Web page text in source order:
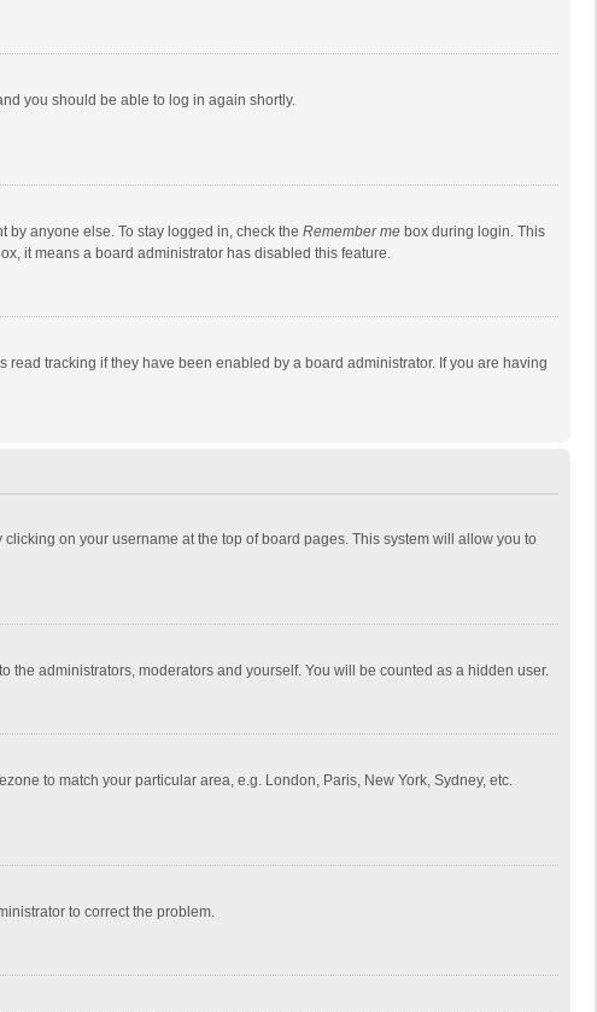
you should be able to log in again shortly.
anyone else. To stay logged in, check the Remember me box during login. This
it means a board administrator has disabled this feature.
tracking if they have been enabled by a board administrator. If you are having
on your username at the top of board pages. This system will allow you to
the administrators, moderators and yourself. You will be counted as a hidden user.
to match your particular area, e.g. London, Paris, New York, Sydney, etc.
to correct the problem.